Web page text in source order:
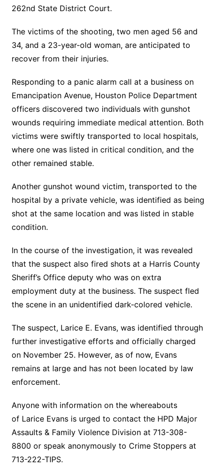
262nd State District Court.
The victims of the shooting, two men aged 56 and
34, and a 23-year-old woman, are anticipated to
recover from their injuries.
Responding to a panic alarm call at a business on
Emancipation Avenue, Houston Police Department
officers discovered two individuals with gunshot
wounds requiring immediate medical attention. Both
victims were swiftly transported to local hospitals,
where one was listed in critical condition, and the
other remained stable.
Another gunshot wound victim, transported to the
hospital by a private vehicle, was identified as being
shot at the same location and was listed in stable
condition.
In the course of the investigation, it was revealed
that the suspect also fired shots at a Harris County
Sheriff’s Office deputy who was on extra
employment duty at the business. The suspect fled
the scene in an unidentified dark-colored vehicle.
The suspect, Larice E. Evans, was identified through
further investigative efforts and officially charged
on November 25. However, as of now, Evans
remains at large and has not been located by law
enforcement.
Anyone with information on the whereabouts
of Larice Evans is urged to contact the HPD Major
Assaults & Family Violence Division at 713-308-
8800 or speak anonymously to Crime Stoppers at
713-222-TIPS.